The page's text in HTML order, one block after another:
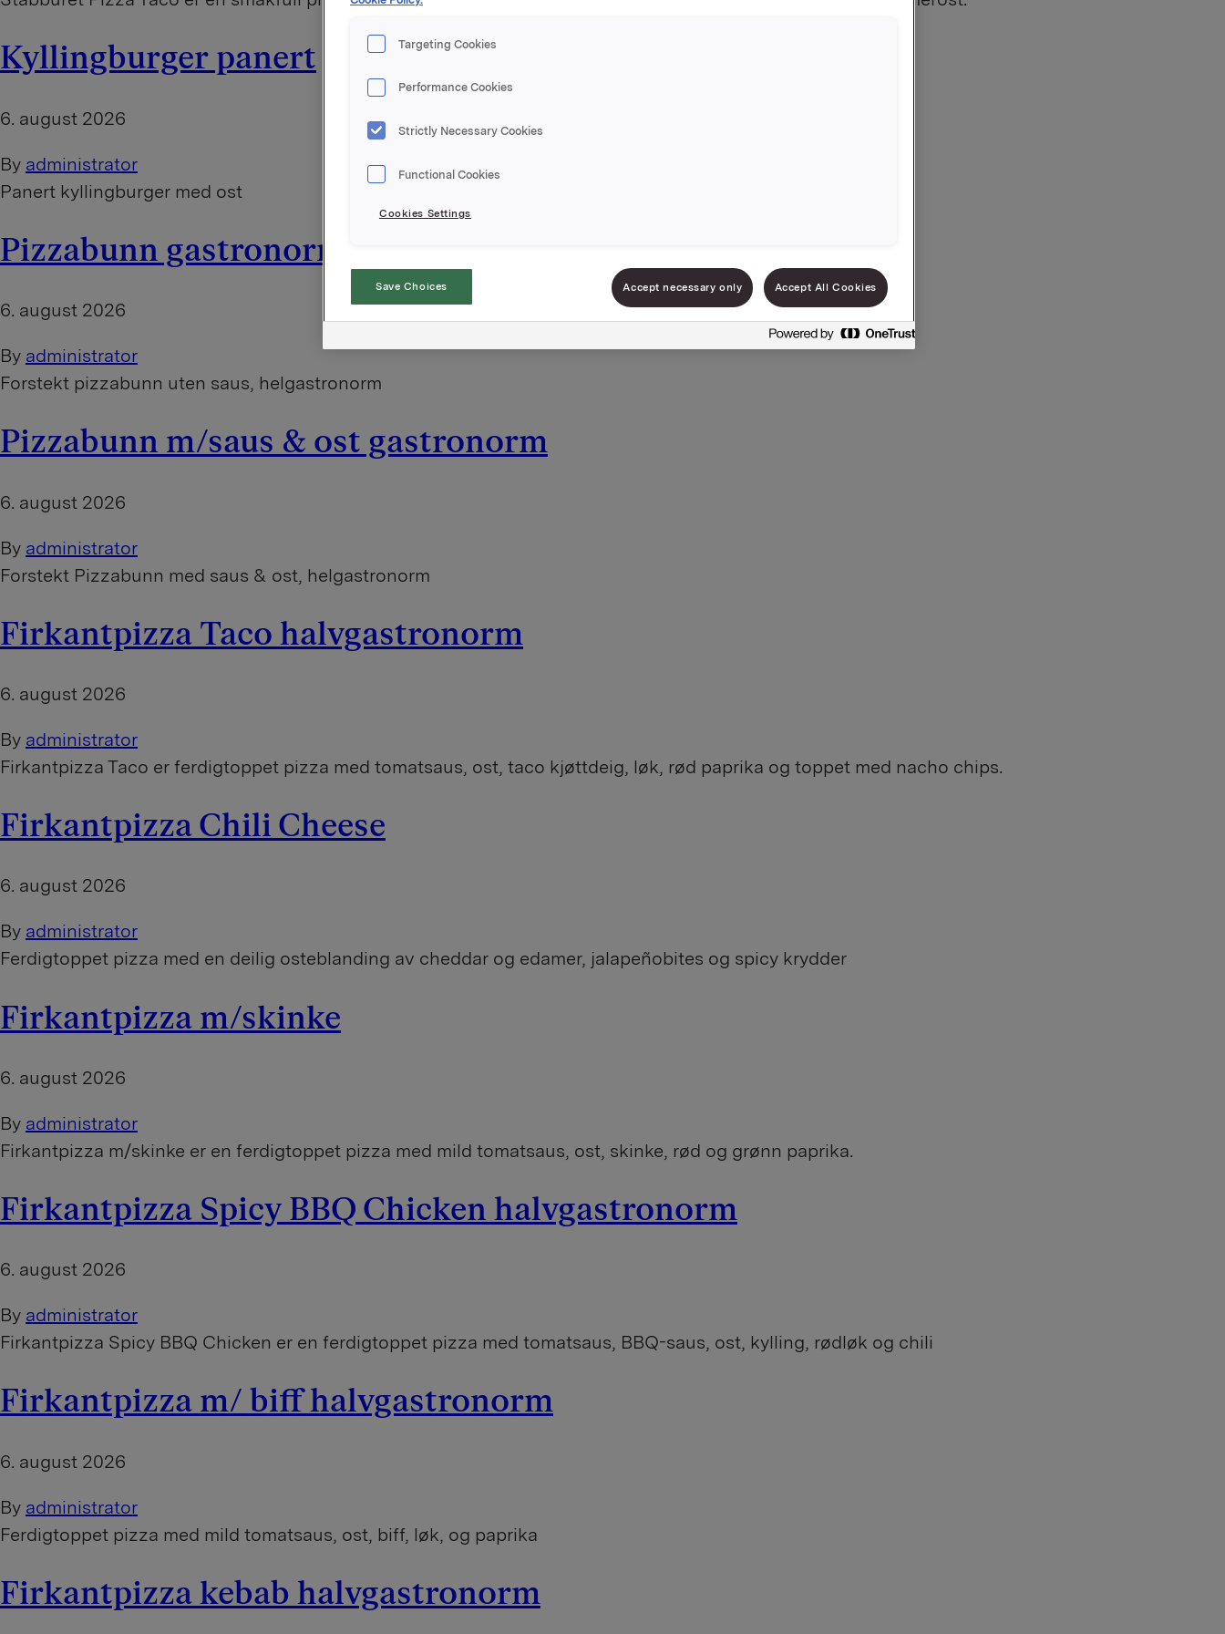
Kyllingburger panert
6. august 2026
By administrator
Panert kyllingburger med ost
Pizzabunn gastronorm
6. august 2026
By administrator
Forstekt pizzabunn uten saus, helgastronorm
Pizzabunn m/saus & ost gastronorm
6. august 2026
By administrator
Forstekt Pizzabunn med saus & ost, helgastronorm
Firkantpizza Taco halvgastronorm
6. august 2026
By administrator
Firkantpizza Taco er ferdigtoppet pizza med tomatsaus, ost, taco kjøttdeig, løk, rød paprika og toppet med nacho chips.
Firkantpizza Chili Cheese
6. august 2026
By administrator
Ferdigtoppet pizza med en deilig osteblanding av cheddar og edamer, jalapeñobites og spicy krydder
Firkantpizza m/skinke
6. august 2026
By administrator
Firkantpizza m/skinke er en ferdigtoppet pizza med mild tomatsaus, ost, skinke, rød og grønn paprika.
Firkantpizza Spicy BBQ Chicken halvgastronorm
6. august 2026
By administrator
Firkantpizza Spicy BBQ Chicken er en ferdigtoppet pizza med tomatsaus, BBQ-saus, ost, kylling, rødløk og chili
Firkantpizza m/ biff halvgastronorm
6. august 2026
By administrator
Ferdigtoppet pizza med mild tomatsaus, ost, biff, løk, og paprika
Firkantpizza kebab halvgastronorm
Targeting Cookies
Performance Cookies
Strictly Necessary Cookies
Functional Cookies
Cookies Settings
Save Choices Accept necessary only Accept All Cookies